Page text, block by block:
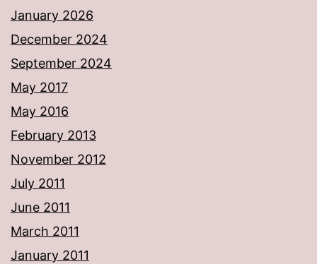
January 2026
December 2024
September 2024
May 2017
May 2016
February 2013
November 2012
July 2011
June 2011
March 2011
January 2011